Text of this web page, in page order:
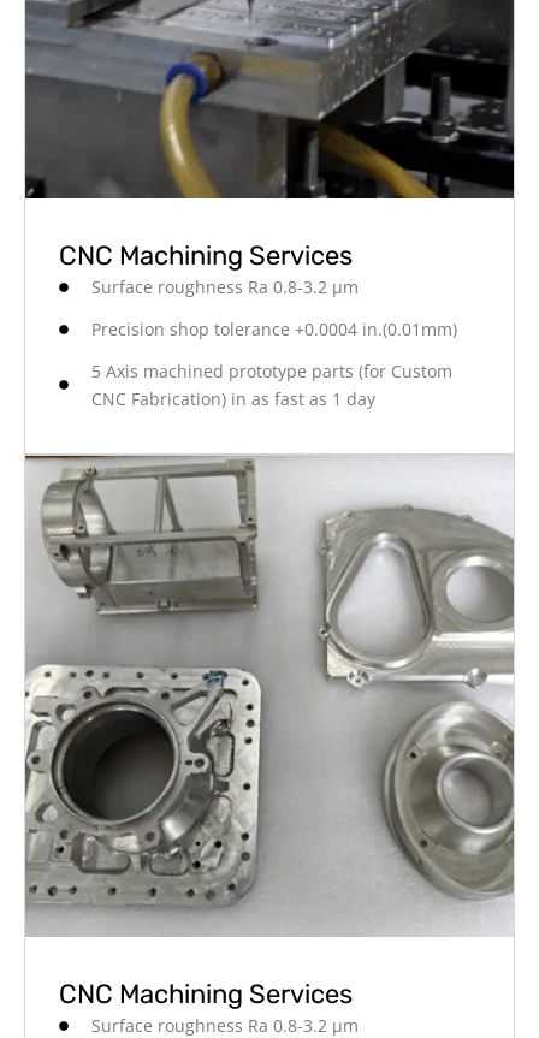
CNC Machining Services
Surface roughness Ra 0.8-3.2 μm
Precision shop tolerance +0.0004 in.(0.01mm)
5 Axis machined prototype parts (for Custom
CNC Fabrication) in as fast as 1 day
CNC Machining Services
Surface roughness Ra 0.8-3.2 μm